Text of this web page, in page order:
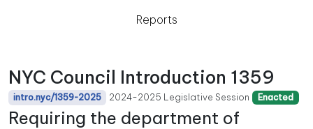
Reports
NYC Council Introduction 1359
intro.nyc/1359-2025 2024-2025 Legislative Session Enacted
Requiring the department of